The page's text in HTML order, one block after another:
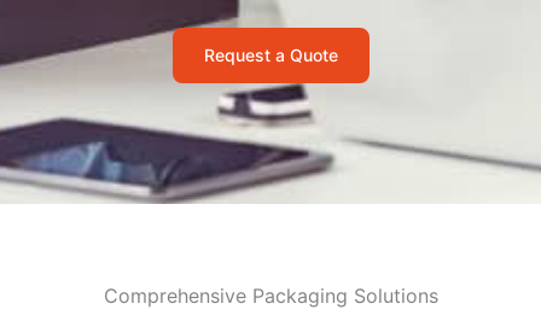
Request a Quote
Comprehensive Packaging Solutions